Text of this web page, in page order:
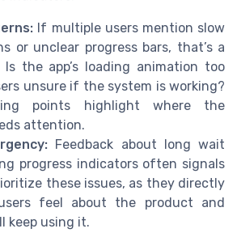
If multiple users mention slow
or unclear progress bars, that’s a
the app’s loading animation too
unsure if the system is working?
points highlight where the
attention.
Feedback about long wait
progress indicators often signals
these issues, as they directly
feel about the product and
keep using it.